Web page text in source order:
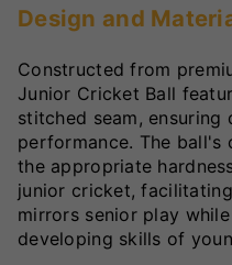
Design and
Constructed from
Junior Cricket Ball
stitched seam,
performance. The
the appropriate
junior cricket,
mirrors senior play
developing skills of